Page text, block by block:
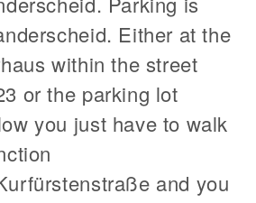
Either at the
within the street
or the parking lot
you just have to walk
and you